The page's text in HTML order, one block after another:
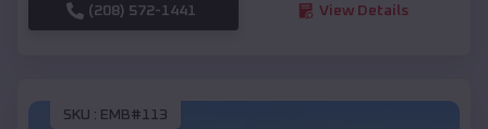
(208) 572-1441 View Details
SKU : EMB#113